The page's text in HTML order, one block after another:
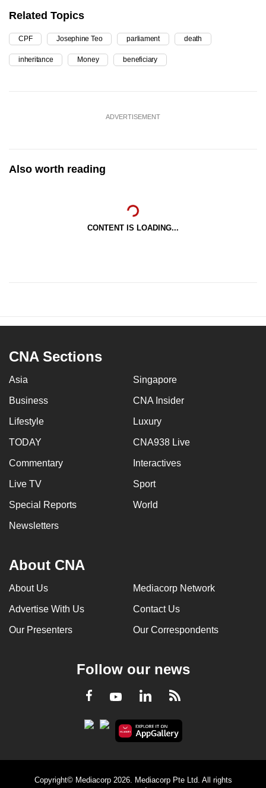
Related Topics
CPF Josephine Teo parliament death
inheritance Money beneficiary
ADVERTISEMENT
Also worth reading
CONTENT IS LOADING...
CNA Sections
Asia Singapore
Business CNA Insider
Lifestyle Luxury
TODAY CNA938 Live
Commentary Interactives
Live TV Sport
Special Reports World
Newsletters
About CNA
About Us Mediacorp Network
Advertise With Us Contact Us
Our Presenters Our Correspondents
Follow our news
Facebook
YoutubeLinkedInRSS
Copyright© Mediacorp 2026. Mediacorp Pte Ltd. All rights